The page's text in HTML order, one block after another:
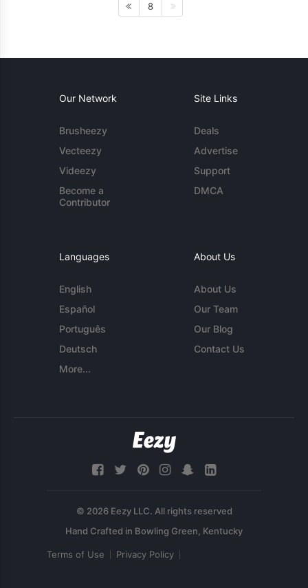
8
Our Network
Brusheezy
Vecteezy
Videezy
Become a
Contributor
Site Links
Deals
Advertise
Support
DMCA
Languages
English
Español
Português
Deutsch
More...
About Us
About Us
Our Team
Our Blog
Contact Us
© 2026 Eezy LLC. All rights reserved
Terms of Use Privacy Policy